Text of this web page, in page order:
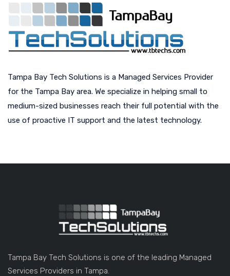
Tampa Bay Tech Solutions is a Managed Services Provider
for the Tampa Bay area. We specialize in helping small to
medium-sized businesses reach their full potential with the
use of proactive IT support and the latest technology.
Tampa Bay Tech Solutions is one of the leading Managed
Services Providers in Tampa.